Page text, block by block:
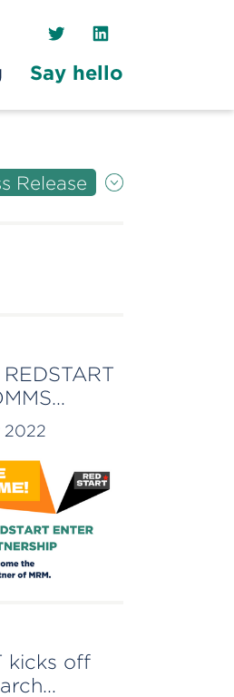
TwitterLinkedIn
Say hello
Release
2022
kicks off